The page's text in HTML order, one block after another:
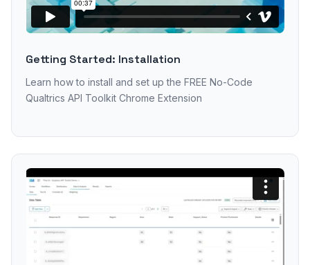
Getting Started: Installation
Learn how to install and set up the FREE No-Code
Qualtrics API Toolkit Chrome Extension